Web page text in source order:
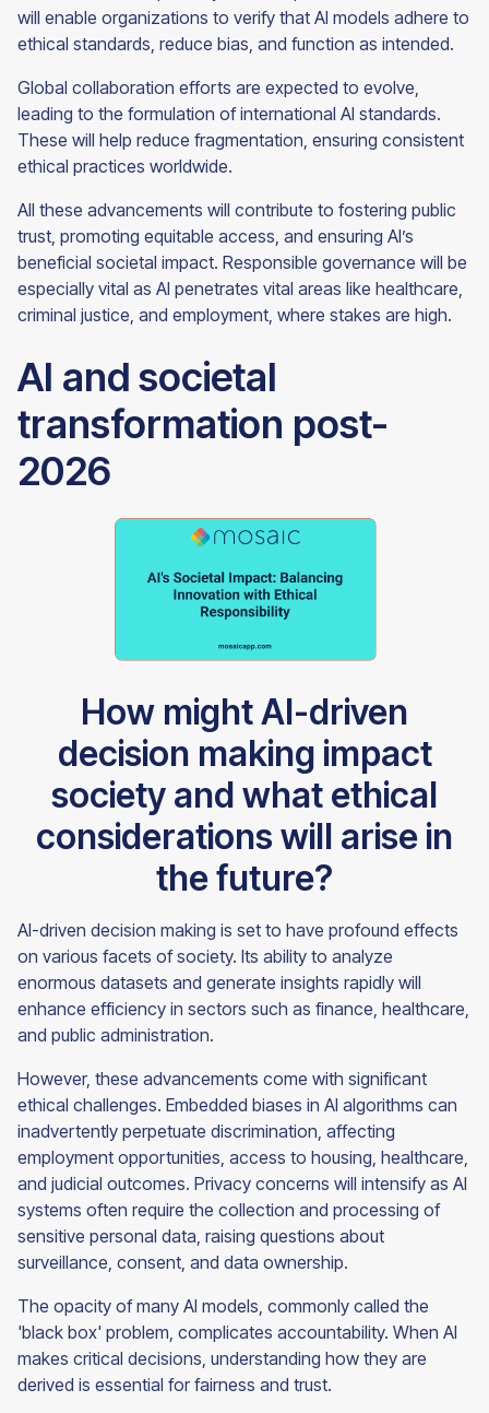
will enable organizations to verify that AI models adhere to
ethical standards, reduce bias, and function as intended.
Global collaboration efforts are expected to evolve,
leading to the formulation of international AI standards.
These will help reduce fragmentation, ensuring consistent
ethical practices worldwide.
All these advancements will contribute to fostering public
trust, promoting equitable access, and ensuring AI’s
beneficial societal impact. Responsible governance will be
especially vital as AI penetrates vital areas like healthcare,
criminal justice, and employment, where stakes are high.
AI and societal
transformation post-
2026
How might AI-driven
decision making impact
society and what ethical
considerations will arise in
the future?
AI-driven decision making is set to have profound effects
on various facets of society. Its ability to analyze
enormous datasets and generate insights rapidly will
enhance efficiency in sectors such as finance, healthcare,
and public administration.
However, these advancements come with significant
ethical challenges. Embedded biases in AI algorithms can
inadvertently perpetuate discrimination, affecting
employment opportunities, access to housing, healthcare,
and judicial outcomes. Privacy concerns will intensify as AI
systems often require the collection and processing of
sensitive personal data, raising questions about
surveillance, consent, and data ownership.
The opacity of many AI models, commonly called the
'black box' problem, complicates accountability. When AI
makes critical decisions, understanding how they are
derived is essential for fairness and trust.